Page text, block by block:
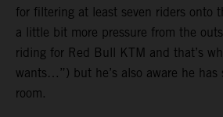
for filtering at least seven riders onto
a little bit more pressure from the
riding for Red Bull KTM and that’s
wants…”) but he’s also aware he has
room.